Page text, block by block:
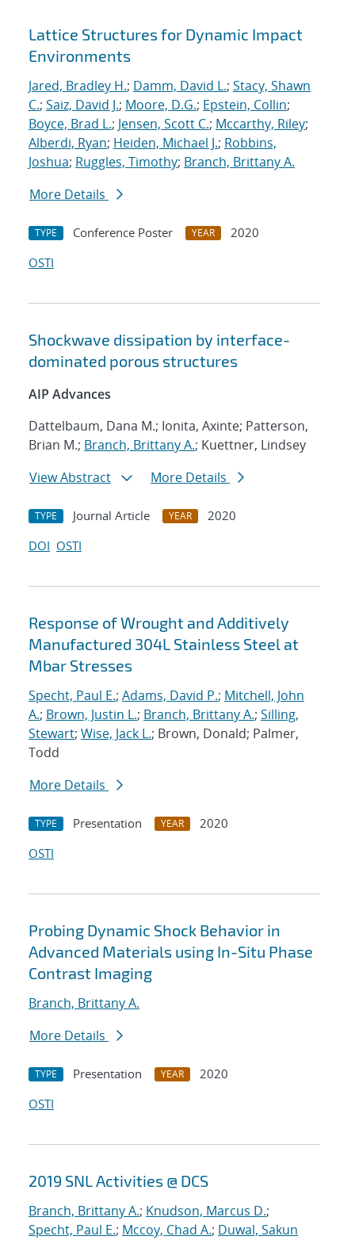
Lattice Structures for Dynamic Impact
Environments
Jared, Bradley H.; Damm, David L.; Stacy, Shawn
C.; Saiz, David J.; Moore, D.G.; Epstein, Collin;
Boyce, Brad L.; Jensen, Scott C.; Mccarthy, Riley;
Alberdi, Ryan; Heiden, Michael J.; Robbins,
Joshua; Ruggles, Timothy; Branch, Brittany A.
More Details
TYPE Conference Poster YEAR
2020
OSTI
Shockwave dissipation by interface-
dominated porous structures
AIP Advances
Dattelbaum, Dana M.; Ionita, Axinte; Patterson,
Brian M.; Branch, Brittany A.; Kuettner, Lindsey
View Abstract
More Details
TYPE Journal Article YEAR
2020
DOI OSTI
Response of Wrought and Additively
Manufactured 304L Stainless Steel at
Mbar Stresses
Specht, Paul E.; Adams, David P.; Mitchell, John
A.; Brown, Justin L.; Branch, Brittany A.; Silling,
Stewart; Wise, Jack L.; Brown, Donald; Palmer,
Todd
More Details
TYPE Presentation YEAR
2020
OSTI
Probing Dynamic Shock Behavior in
Advanced Materials using In-Situ Phase
Contrast Imaging
Branch, Brittany A.
More Details
TYPE Presentation YEAR
2020
OSTI
2019 SNL Activities @ DCS
Branch, Brittany A.; Knudson, Marcus D.;
Specht, Paul E.; Mccoy, Chad A.; Duwal, Sakun